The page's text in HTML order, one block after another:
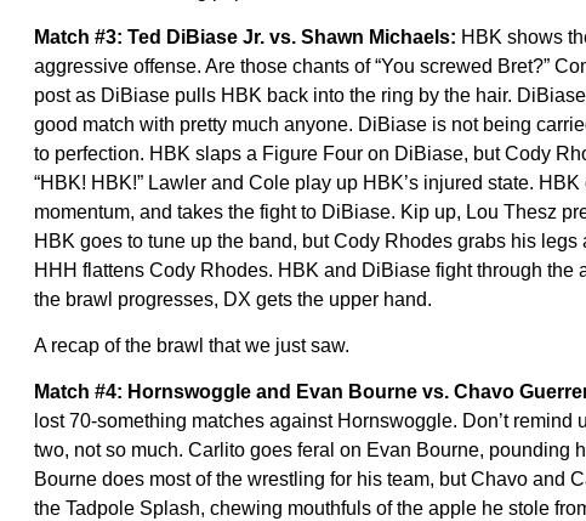
Match #3: Ted DiBiase Jr. vs. Shawn Michaels: HBK shows
aggressive offense. Are those chants of “You screwed Bret?”
post as DiBiase pulls HBK back into the ring by the hair.
good match with pretty much anyone. DiBiase is not being
to perfection. HBK slaps a Figure Four on DiBiase, but Cody
“HBK! HBK!” Lawler and Cole play up HBK’s injured state.
momentum, and takes the fight to DiBiase. Kip up, Lou Thesz
HBK goes to tune up the band, but Cody Rhodes grabs his
HHH flattens Cody Rhodes. HBK and DiBiase fight through
the brawl progresses, DX gets the upper hand.
A recap of the brawl that we just saw.
Match #4: Hornswoggle and Evan Bourne vs. Chavo
lost 70-something matches against Hornswoggle. Don’t
two, not so much. Carlito goes feral on Evan Bourne,
Bourne does most of the wrestling for his team, but Chavo and
the Tadpole Splash, chewing mouthfuls of the apple he stole